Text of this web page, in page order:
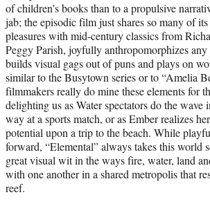
of children’s books than to a propulsive
jab; the episodic film just shares so many of
pleasures with mid-century classics from
Peggy Parish, joyfully anthropomorphizes any
builds visual gags out of puns and plays on
similar to the Busytown series or to “Amelia
filmmakers really do mine these elements for
delighting us as Water spectators do the wave
way at a sports match, or as Ember realizes
potential upon a trip to the beach. While
forward, “Elemental” always takes this world
great visual wit in the ways fire, water, land
with one another in a shared metropolis that
reef.